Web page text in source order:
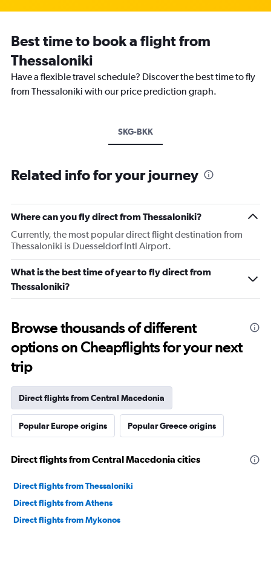
Best time to book a flight from
Thessaloniki
Have a flexible travel schedule? Discover the best time to fly
from Thessaloniki with our price prediction graph.
SKG-BKK
Related info for your journey
Where can you fly direct from Thessaloniki?
Currently, the most popular direct flight destination from
Thessaloniki is Duesseldorf Intl Airport.
What is the best time of year to fly direct from
Thessaloniki?
Browse thousands of different
options on Cheapflights for your next
trip
Direct flights from Central Macedonia
Popular Europe origins Popular Greece origins
Direct flights from Central Macedonia cities
Direct flights from Thessaloniki
Direct flights from Athens
Direct flights from Mykonos